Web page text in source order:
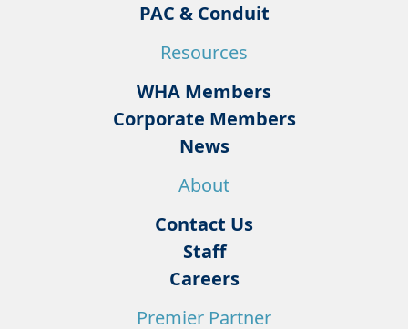
PAC & Conduit
Resources
WHA Members
Corporate Members
News
About
Contact Us
Staff
Careers
Premier Partner